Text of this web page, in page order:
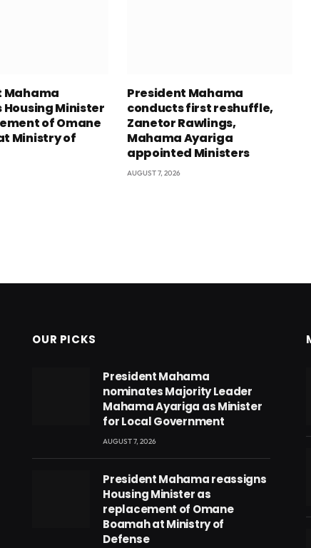
Mahama
Housing Minister
of Omane
Ministry of
President Mahama
conducts first reshuffle,
Zanetor Rawlings,
Mahama Ayariga
appointed Ministers
AUGUST 7, 2026
OUR PICKS
President Mahama
nominates Majority Leader
Mahama Ayariga as Minister
for Local Government
AUGUST 7, 2026
President Mahama reassigns
Housing Minister as
replacement of Omane
Boamah at Ministry of
Defense